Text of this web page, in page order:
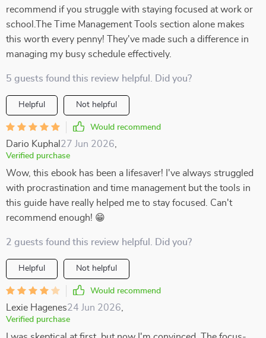
recommend if you struggle with staying focused at work or
school.The Time Management Tools section alone makes
this worth every penny! They've made such a difference in
managing my busy schedule effectively.
5 guests found this review helpful. Did you?
Helpful Not helpful
Would recommend
Dario Kuphal 27 Jun 2026
Verified purchase
Wow, this ebook has been a lifesaver! I've always struggled
with procrastination and time management but the tools in
this guide have really helped me to stay focused. Can't
recommend enough! 😁
2 guests found this review helpful. Did you?
Helpful Not helpful
Would recommend
Lexie Hagenes24 Jun 2026
Verified purchase